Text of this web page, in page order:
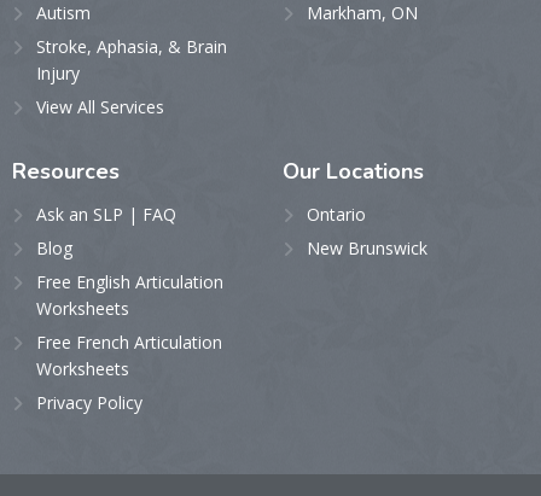
Autism
Stroke, Aphasia, & Brain
Injury
View All Services
Markham, ON
Resources
Ask an SLP | FAQ
Blog
Free English Articulation
Worksheets
Free French Articulation
Worksheets
Privacy Policy
Our Locations
Ontario
New Brunswick